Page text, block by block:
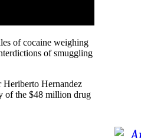
of cocaine weighing
of smuggling
Hernandez
of the $48 million drug